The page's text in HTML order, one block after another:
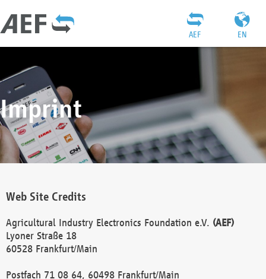
EN
AEF
Imprint
Web Site Credits
Agricultural Industry Electronics Foundation e.V. (AEF)
Lyoner Straße 18
60528 Frankfurt/Main
Postfach 71 08 64, 60498 Frankfurt/Main